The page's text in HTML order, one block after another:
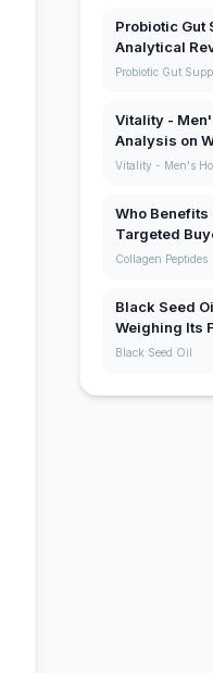
Probiotic Gut
Analytical
Probiotic Gut
Vitality -
Analysis on
Vitality - Men's
Who
Targeted
Collagen Peptides
Black Seed
Weighing Its
Black Seed Oil